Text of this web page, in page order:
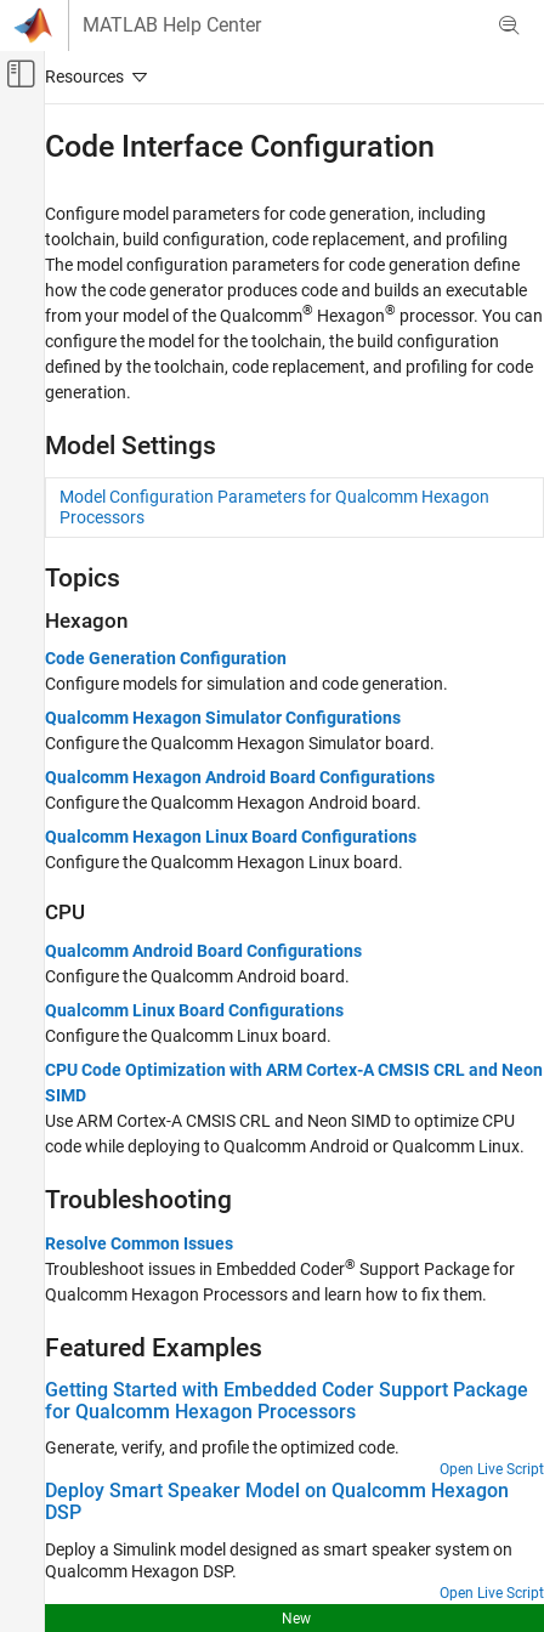
Skip to content
MATLAB Help Center
Off-Canvas Navigation Menu Toggle
Embedded Coder
Deployment, Integration, and Supported
Hardware
Embedded Coder Supported Hardware
Qualcomm Hexagon Processors
Category
Setup and Configuration
Code Interface Configuration
Code Optimization for QHL
Code Optimization for HVX
Code Replacement Verification using PIL
and Test Tools
Embedded AI
Applications
Code Interface Configuration
Configure model parameters for code generation, including
toolchain, build configuration, code replacement, and profiling
The model configuration parameters for code generation define
how the code generator produces code and builds an executable
from your model of the Qualcomm® Hexagon® processor. You can
configure the model for the toolchain, the build configuration
defined by the toolchain, code replacement, and profiling for code
generation.
Model Settings
Model Configuration Parameters for Qualcomm Hexagon
Processors
Topics
Hexagon
Code Generation Configuration
Configure models for simulation and code generation.
Qualcomm Hexagon Simulator Configurations
Configure the Qualcomm Hexagon Simulator board.
Qualcomm Hexagon Android Board Configurations
Configure the Qualcomm Hexagon Android board.
Qualcomm Hexagon Linux Board Configurations
Configure the Qualcomm Hexagon Linux board.
CPU
Qualcomm Android Board Configurations
Configure the Qualcomm Android board.
Qualcomm Linux Board Configurations
Configure the Qualcomm Linux board.
CPU Code Optimization with ARM Cortex-A CMSIS CRL and Neon
SIMD
Use ARM Cortex-A CMSIS CRL and Neon SIMD to optimize CPU
code while deploying to Qualcomm Android or Qualcomm Linux.
Troubleshooting
Resolve Common Issues
Troubleshoot issues in Embedded Coder® Support Package for
Qualcomm Hexagon Processorsand learn how to fix them.
Featured Examples
Getting Started with Embedded Coder Support Package
for Qualcomm Hexagon Processors
Generate, verify, and profile the optimized code.
Open Live Script
Deploy Smart Speaker Model on Qualcomm Hexagon
DSP
Deploy a Simulink model designed as smart speaker system on
Qualcomm Hexagon DSP.
Open Live Script
New